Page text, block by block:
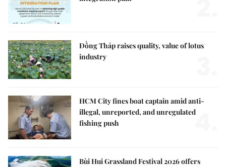
Đồng Tháp raises quality, value of lotus
industry
HCM City fines boat captain amid anti-
illegal, unreported, and unregulated
fishing push
4.
Bùi Hui Grassland Festival 2026 offers